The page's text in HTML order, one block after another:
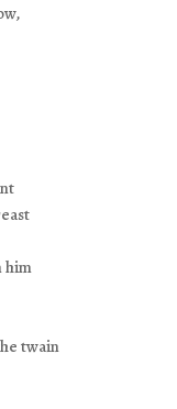
him
twain